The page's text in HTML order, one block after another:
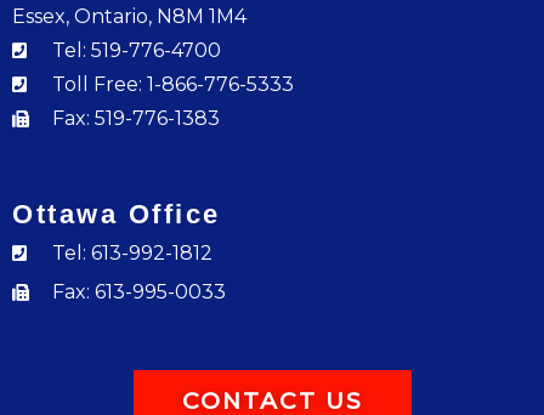
Essex, Ontario, N8M 1M4
Tel: 519-776-4700
Toll Free: 1-866-776-5333
Fax: 519-776-1383
Ottawa Office
Tel: 613-992-1812
Fax: 613-995-0033
CONTACT US